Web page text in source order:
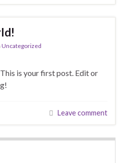
Uncategorized
is your first post. Edit or
Leave comment